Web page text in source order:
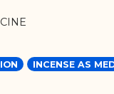
INCENSE AS